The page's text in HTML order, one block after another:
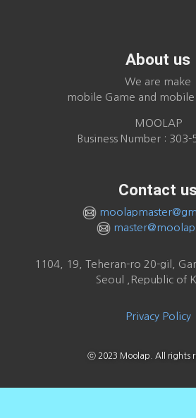
About us
We are make
mobile Game and
MOOLAP
Business Number : 303-
Contact
1104, 19, Teheran-ro 20-gil,
Seoul ,Republic of
Privacy Policy
ⓒ 2023 Moolap. All rights